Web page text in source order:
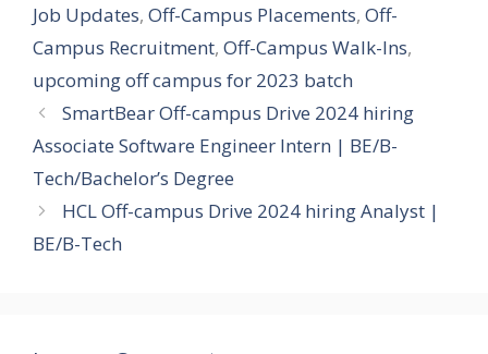
Job Updates, Off-Campus Placements, Off-
Campus Recruitment, Off-Campus Walk-Ins,
upcoming off campus for 2023 batch
SmartBear Off-campus Drive 2024 hiring
Associate Software Engineer Intern | BE/B-
Tech/Bachelor’s Degree
HCL Off-campus Drive 2024 hiring Analyst |
BE/B-Tech